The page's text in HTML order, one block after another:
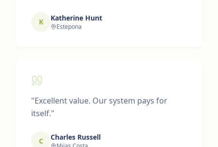
K Katherine Hunt
Estepona
"Excellent value. Our system pays for
itself."
C Charles Russell